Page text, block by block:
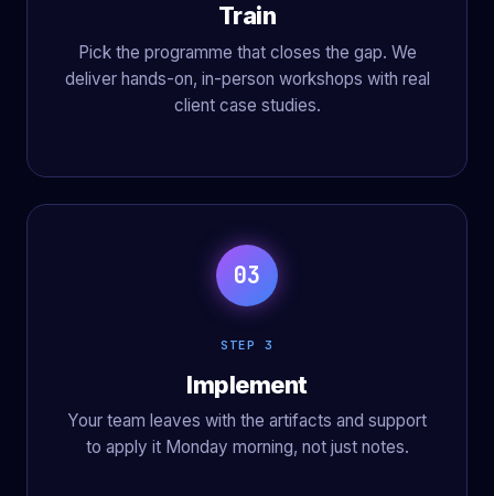
Train
Pick the programme that closes the gap. We
deliver hands-on, in-person workshops with real
client case studies.
03
STEP 3
Implement
Your team leaves with the artifacts and support
to apply it Monday morning, not just notes.